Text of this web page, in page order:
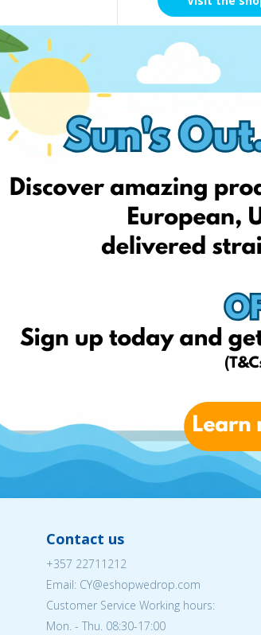
Contact us
+357 22711212
Email: CY@eshopwedrop.com
Customer Service Working hours:
Mon. - Thu. 08:30-17:00